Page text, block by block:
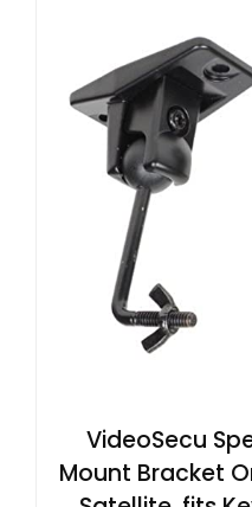
VideoSecu
Mount Bracket